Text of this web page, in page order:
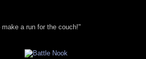
a run for the couch!"